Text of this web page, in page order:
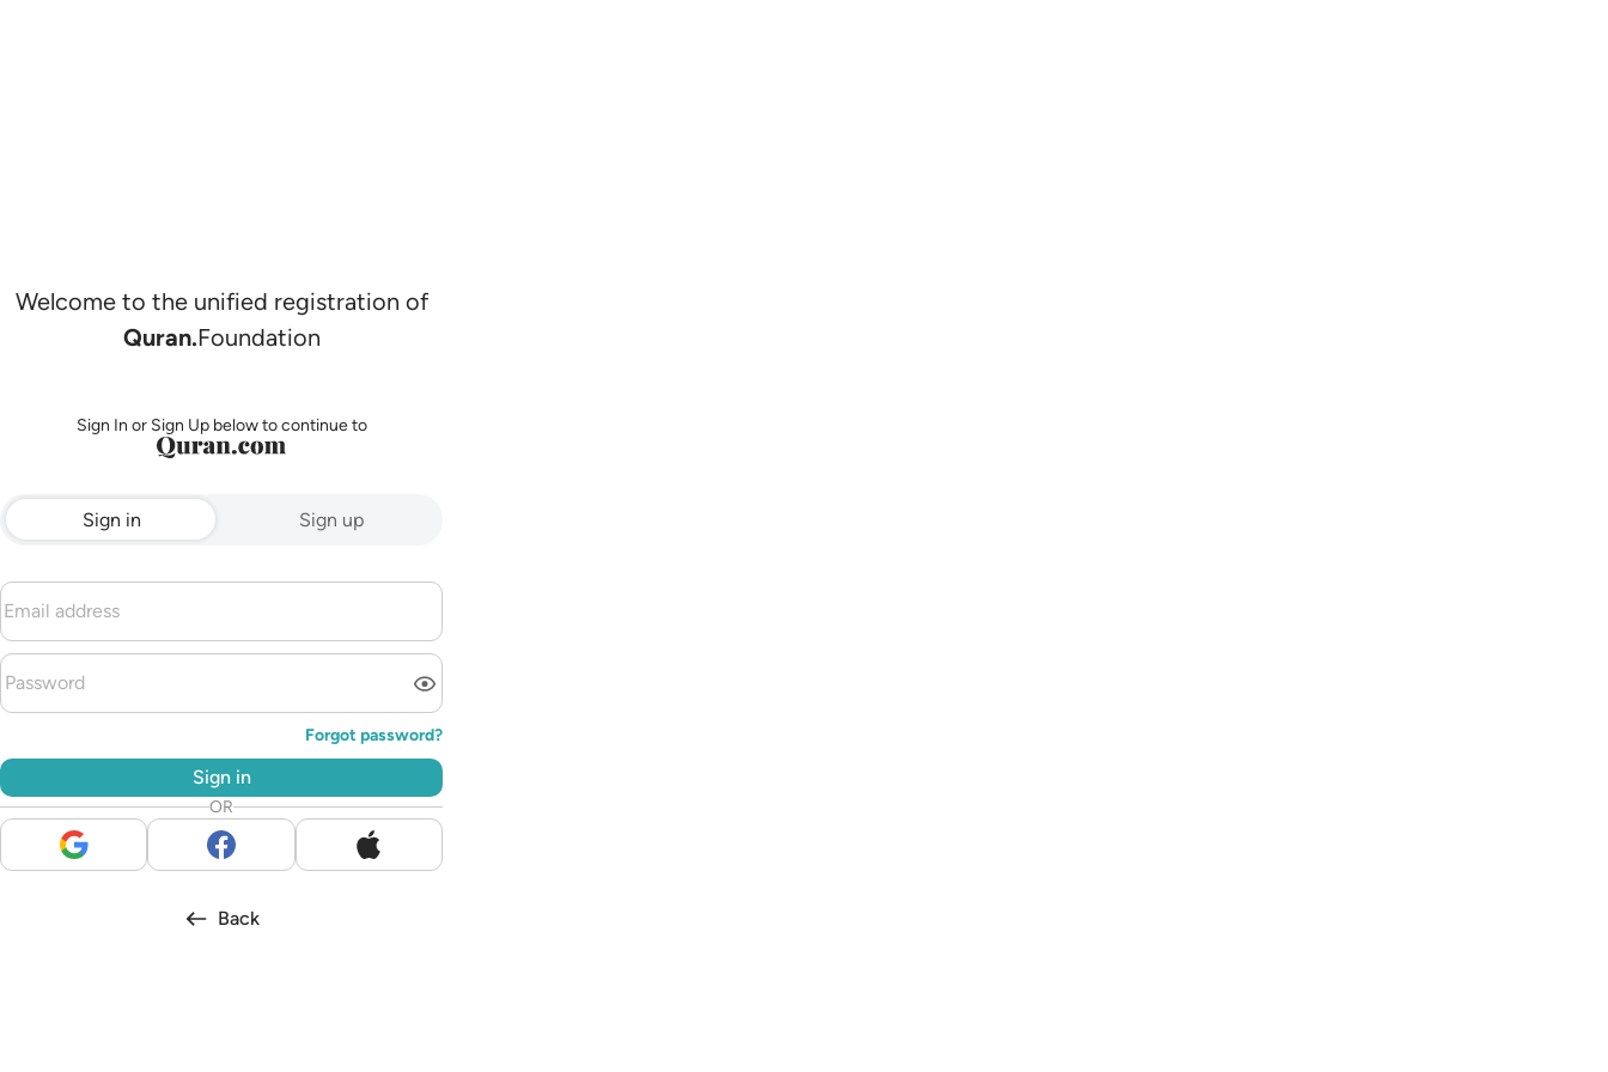
Welcome to the unified registration of
Quran.Foundation
Sign In or Sign Up below to continue to
Sign in Sign up
Forgot password?
Sign in
OR
Back